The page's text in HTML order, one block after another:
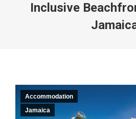
Inclusive
Accommodation
Jamaica